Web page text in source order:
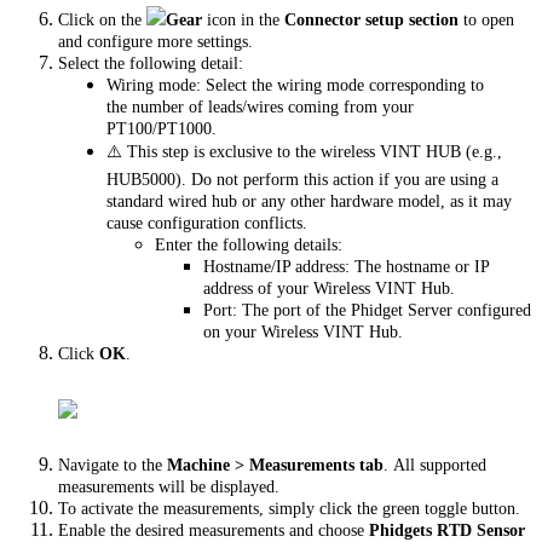
Click on the Gear icon in the Connector setup section to open
and configure more settings.
Select the following detail:
Wiring mode: Select the wiring mode corresponding to
the number of leads/wires coming from your
PT100/PT1000.
⚠️ This step is exclusive to the wireless VINT HUB (e.g.,
HUB5000). Do not perform this action if you are using a
standard wired hub or any other hardware model, as it may
cause configuration conflicts.
Enter the following details:
Hostname/IP address: The hostname or IP
address of your Wireless VINT Hub.
Port: The port of the Phidget Server configured
on your Wireless VINT Hub.
Click OK.
Navigate to the Machine > Measurements tab. All supported
measurements will be displayed.
To activate the measurements, simply click the green toggle button.
Enable the desired measurements and choose Phidgets RTD Sensor